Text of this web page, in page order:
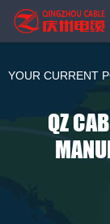
YOUR CURRENT
QZ